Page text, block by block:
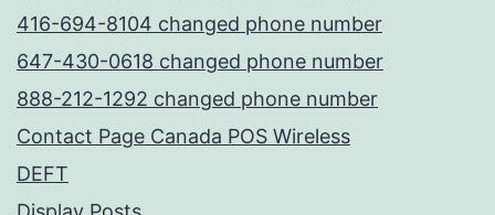
416-694-8104 changed phone number
647-430-0618 changed phone number
888-212-1292 changed phone number
Contact Page Canada POS Wireless
DEFT